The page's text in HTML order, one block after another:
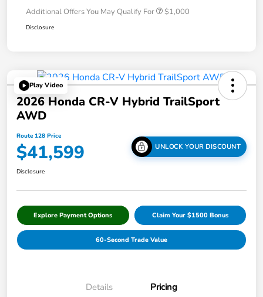
Additional Offers You May Qualify For $1,000
Disclosure
Play Video
2026 Honda CR-V Hybrid TrailSport
AWD
Route 128 Price
$41,599 UNLOCK YOUR DISCOUNT
Disclosure
Explore Payment Options Claim Your $1500 Bonus
60-Second Trade Value
Details Pricing